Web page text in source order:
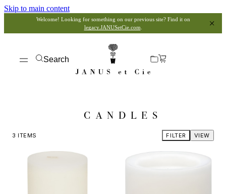
Skip to main content
Welcome! Looking for something on our previous site? Find it on
legacy.JANUSetCie.com
Search
CANDLES
3 ITEMS VIEW
FILTER